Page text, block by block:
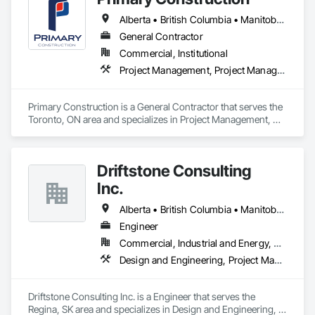
Alberta • British Columbia • Manitoba • New Brunswick • Newfoundland and Labrador • Northwest Territories • Nova Scotia • Nunavut • Ontario • Prince Edward Island • Québec • Saskatchewan
General Contractor
Commercial, Institutional
Project Management, Project Management and Coordination
Primary Construction is a General Contractor that serves the
Toronto, ON area and specializes in Project Management,
Driftstone Consulting
Inc.
Alberta • British Columbia • Manitoba • Northwest Territories • Nunavut • Ontario • Saskatchewan
Engineer
Commercial, Industrial and Energy, Residential
Design and Engineering, Project Management and Coordination
Driftstone Consulting Inc. is a Engineer that serves the
Regina, SK area and specializes in Design and Engineering,